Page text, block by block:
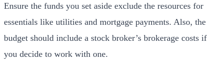
Ensure the funds you set aside exclude the resources for
essentials like utilities and mortgage payments. Also, the
budget should include a stock broker’s brokerage costs if
you decide to work with one.